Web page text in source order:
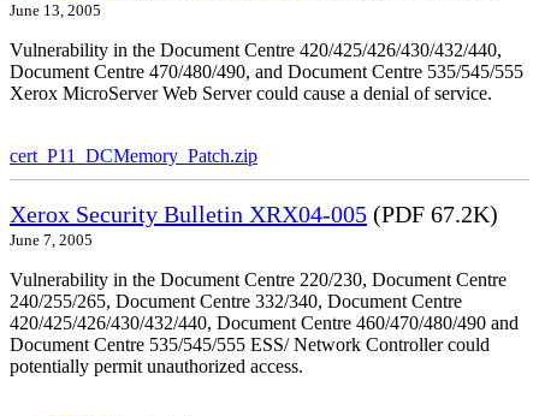
June 13, 2005
Vulnerability in the Document Centre 420/425/426/430/432/440,
Document Centre 470/480/490, and Document Centre 535/545/555
Xerox MicroServer Web Server could cause a denial of service.
cert_P11_DCMemory_Patch.zip
Xerox Security Bulletin XRX04-005 (PDF 67.2K)
June 7, 2005
Vulnerability in the Document Centre 220/230, Document Centre
240/255/265, Document Centre 332/340, Document Centre
420/425/426/430/432/440, Document Centre 460/470/480/490 and
Document Centre 535/545/555 ESS/ Network Controller could
potentially permit unauthorized access.